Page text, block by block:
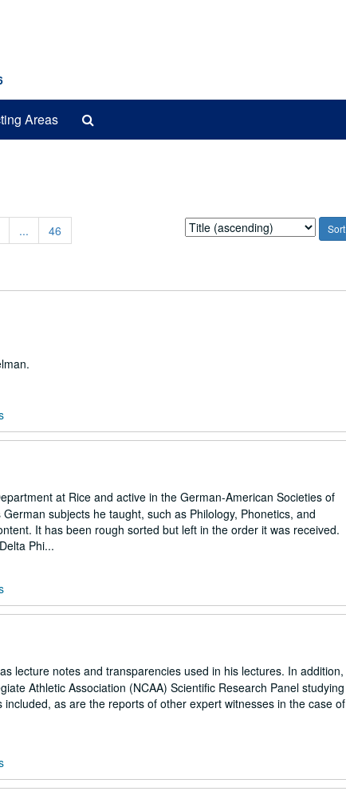
Areas
...
46
Sort
by:
at Rice and active in the German-American Societies of
subjects he taught, such as Philology, Phonetics, and
It has been rough sorted but left in the order it was received.
Phi...
lecture notes and transparencies used in his lectures. In addition,
Athletic Association (NCAA) Scientific Research Panel studying
as are the reports of other expert witnesses in the case of